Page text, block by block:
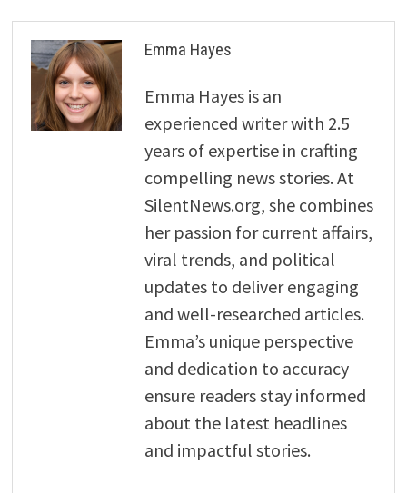
Emma Hayes
Emma Hayes is an
experienced writer with 2.5
years of expertise in crafting
compelling news stories. At
SilentNews.org, she combines
her passion for current affairs,
viral trends, and political
updates to deliver engaging
and well-researched articles.
Emma’s unique perspective
and dedication to accuracy
ensure readers stay informed
about the latest headlines
and impactful stories.